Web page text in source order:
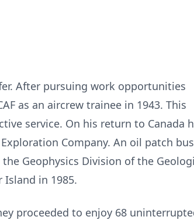
After pursuing work opportunities
as an aircrew trainee in 1943. This
service. On his return to Canada
Company. An oil patch
Geophysics Division of the
in 1985.
proceeded to enjoy 68